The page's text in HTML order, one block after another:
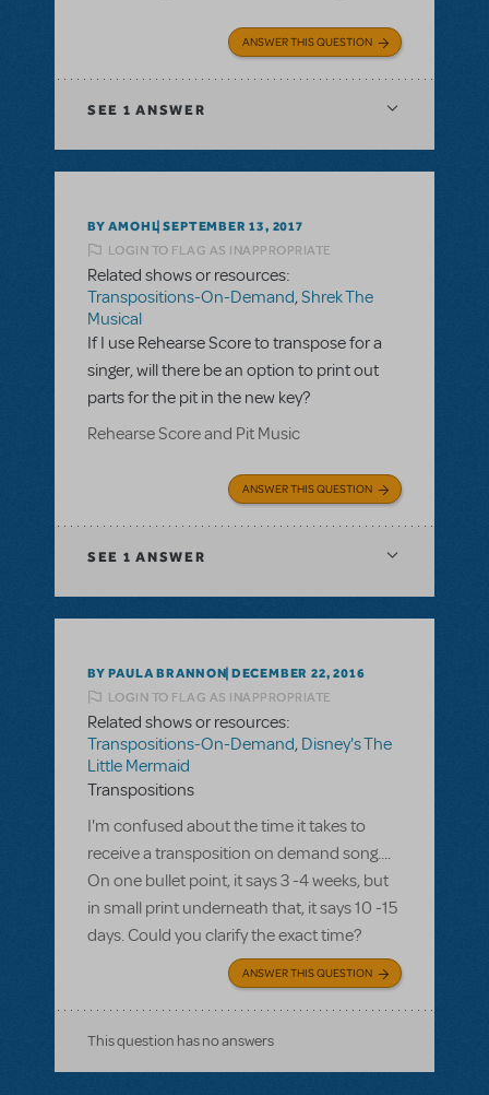
ANSWER THIS QUESTION
SEE 1 ANSWER
BY AMOHL SEPTEMBER 13, 2017
LOGIN TO FLAG AS INAPPROPRIATE
Related shows or resources:
Transpositions-On-Demand,Shrek The
Musical
If I use Rehearse Score to transpose for a
singer, will there be an option to print out
parts for the pit in the new key?
Rehearse Score and Pit Music
ANSWER THIS QUESTION
SEE 1 ANSWER
BY PAULA BRANNON DECEMBER 22, 2016
LOGIN TO FLAG AS INAPPROPRIATE
Related shows or resources:
Transpositions-On-Demand, Disney's The
Little Mermaid
Transpositions
I'm confused about the time it takes to
receive a transposition on demand song....
On one bullet point, it says 3 -4 weeks, but
in small print underneath that, it says 10 -15
days. Could you clarify the exact time?
ANSWER THIS QUESTION
This question has no answers